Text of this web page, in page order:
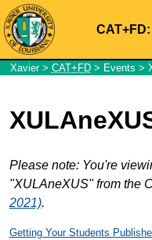
CAT+FD:
Xavier> CAT+FD> Events >
Please note: You're
"XULAneXUS" from the
2021).
Getting Your Students